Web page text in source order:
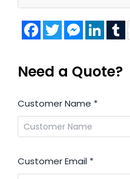
FacebookTwitter
Need a Quote?
Customer Name *
Customer Email *